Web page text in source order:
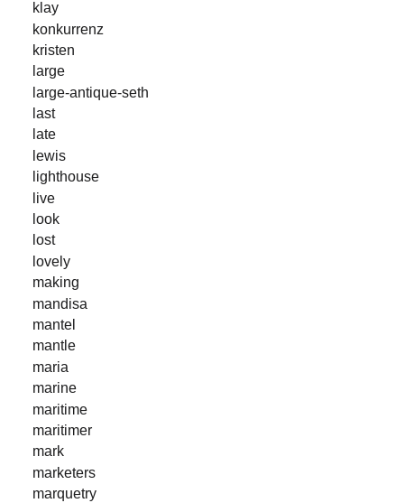
klay
konkurrenz
kristen
large
large-antique-seth
last
late
lewis
lighthouse
live
look
lost
lovely
making
mandisa
mantel
mantle
maria
marine
maritime
maritimer
mark
marketers
marquetry